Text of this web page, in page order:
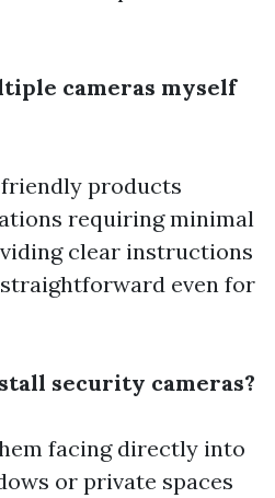
cameras myself
friendly products
requiring minimal
clear instructions
even for
security cameras?
facing directly into
or private spaces